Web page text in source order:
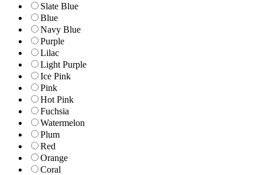
Slate Blue
Blue
Navy Blue
Purple
Lilac
Light Purple
Ice Pink
Pink
Hot Pink
Fuchsia
Watermelon
Plum
Red
Orange
Coral